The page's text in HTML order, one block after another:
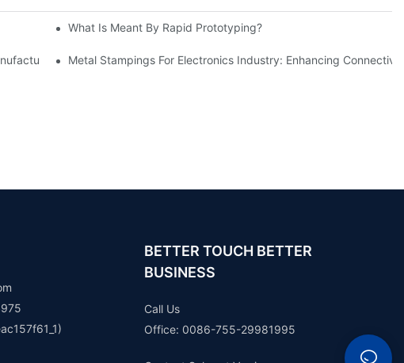
What Is Meant By Rapid Prototyping?
Process
Metal Stampings For Electronics Industry: Enhancing
BETTER TOUCH BETTER
BUSINESS
Call Us
Office: 0086-755-29981995